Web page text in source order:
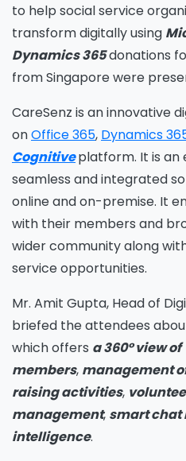
to help social service
transform digitally using
Dynamics 365donations
from Singapore were
CareSenz is an innovative
onOffice 365, Dynamics
Cognitiveplatform. It is an
seamless and integrated
online and on-premise. It
with their members and
wider community along
service opportunities.
Mr. Amit Gupta, Head of
briefed the attendees
which offers a 360°view of
members, management
raising activities,
management, smart chat
intelligence.